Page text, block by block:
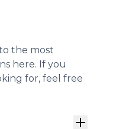
the most
here. If you
for, feel free